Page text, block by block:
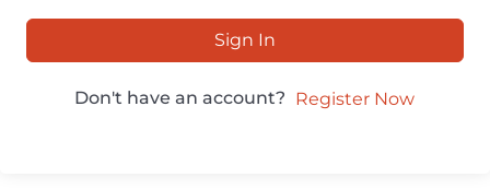
Sign In
Don't have an account? Register Now